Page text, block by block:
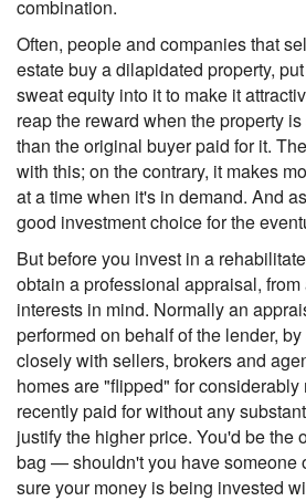
combination.
Often, people and companies that
estate buy a dilapidated property,
sweat equity into it to make it
reap the reward when the property
than the original buyer paid for it.
with this; on the contrary, it makes
at a time when it's in demand. And
good investment choice for the
But before you invest in a
obtain a professional appraisal,
interests in mind. Normally an
performed on behalf of the lender,
closely with sellers, brokers and
homes are "flipped" for
recently paid for without any
justify the higher price. You'd be the
bag — shouldn't you have someone
sure your money is being invested